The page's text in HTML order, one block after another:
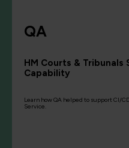
QA
HM Courts & Tribunals
Capability
Learn how QA helped to support CI/
Service.